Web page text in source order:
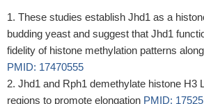
These studies establish Jhd1 as a
budding yeast and suggest that Jhd1
fidelity of histone methylation patterns
PMID: 17470555
Jhd1 and Rph1 demethylate histone H3
regions to promote elongation PMID: